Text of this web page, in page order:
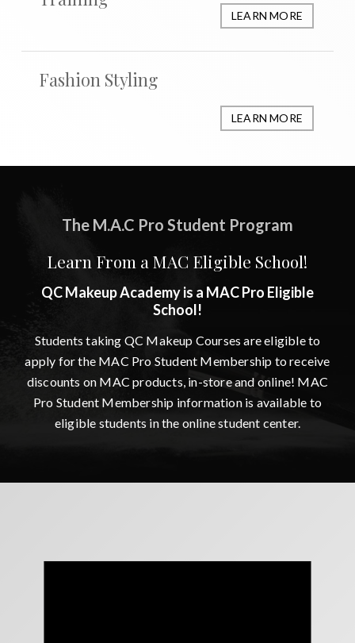
LEARN MORE
Fashion Styling
LEARN MORE
The M.A.C Pro Student Program
Learn From a MAC Eligible School!
QC Makeup Academy is a MAC Pro Eligible
School!
Students taking QC Makeup Courses are eligible to
apply for the MAC Pro Student Membership to receive
discounts on MAC products, in-store and online! MAC
Pro Student Membership information is available to
eligible students in the online student center.